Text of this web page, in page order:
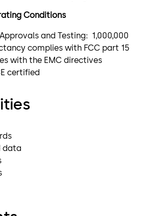
Conditions
and Testing: 1,000,000
complies with FCC part 15
with the EMC directives
certified
data